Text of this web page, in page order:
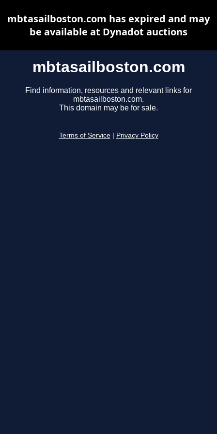
mbtasailboston.com
Find information, resources and relevant links for
mbtasailboston.com.
This domain may be for sale.
Terms of Service Privacy Policy
mbtasailboston.com has expired and may
be available at Dynadot auctions